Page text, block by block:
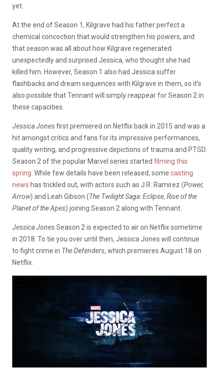
yet.
At the end of Season 1, Kilgrave had his father perfect a
chemical concoction that would strengthen his powers, and
that season was all about how Kilgrave regenerated
unexpectedly and surprised Jessica, who thought she had
killed him. However, Season 1 also had Jessica suffer
flashbacks and dream sequences with Kilgrave in them, so it’s
also possible that Tennant will simply reappear for Season 2 in
these capacities.
Jessica Jonesfirst premiered on Netflix back in 2015 and was a
hit amongst critics and fans for its impressive performances,
quality writing, and progressive depictions of trauma and PTSD.
Season 2 of the popular Marvel series started filming this
spring . While few details have been released, some casting
news has trickled out, with actors such as J.R. Ramirez (Power,
Arrow) and Leah Gibson (The Twilight Saga: Eclipse, Rise of the
Planet of the Apes) joining Season 2 along with Tennant.
Jessica JonesSeason 2 is expected to air on Netflix sometime
in 2018. To tie you over until then, Jessica Jones will continue
to fight crime in The Defenders, which premieres August 18 on
Netflix.